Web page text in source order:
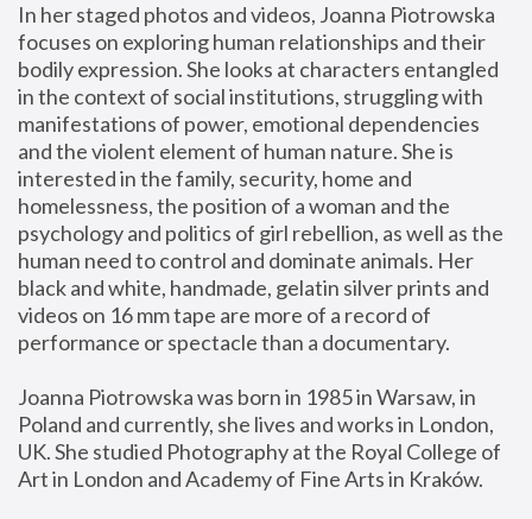
In her staged photos and videos, Joanna Piotrowska
focuses on exploring human relationships and their
bodily expression. She looks at characters entangled
in the context of social institutions, struggling with
manifestations of power, emotional dependencies
and the violent element of human nature. She is
interested in the family, security, home and
homelessness, the position of a woman and the
psychology and politics of girl rebellion, as well as the
human need to control and dominate animals. Her
black and white, handmade, gelatin silver prints and
videos on 16 mm tape are more of a record of
performance or spectacle than a documentary.
Joanna Piotrowska was born in 1985 in Warsaw, in
Poland and currently, she lives and works in London,
UK. She studied Photography at the Royal College of
Art in London and Academy of Fine Arts in Kraków.